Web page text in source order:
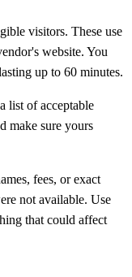
visitors. These use
website. You
up to 60 minutes.
list of acceptable
make sure yours
fees, or exact
not available. Use
that could affect